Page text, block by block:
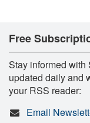
Free
Stay informed with
updated daily and
your RSS reader:
Email